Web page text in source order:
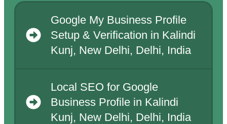
Google My Business Profile
Setup & Verification in Kalindi
Kunj, New Delhi, Delhi, India
Local SEO for Google
Business Profile in Kalindi
Kunj, New Delhi, Delhi, India